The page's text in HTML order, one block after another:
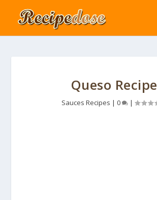
Queso Recipe
Sauces Recipes | 0 |